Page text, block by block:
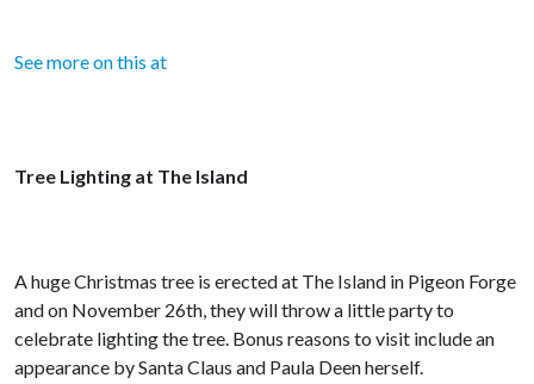
See more on this at
Tree Lighting at The Island
A huge Christmas tree is erected at The Island in Pigeon Forge
and on November 26th, they will throw a little party to
celebrate lighting the tree. Bonus reasons to visit include an
appearance by Santa Claus and Paula Deen herself.